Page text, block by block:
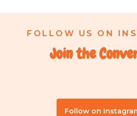
FOLLOW US ON
Join the
Follow on